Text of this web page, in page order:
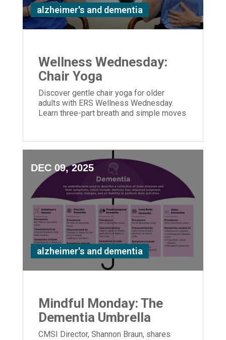
alzheimer's and dementia
Wellness Wednesday:
Chair Yoga
Discover gentle chair yoga for older
adults with ERS Wellness Wednesday.
Learn three-part breath and simple moves
DEC 09, 2025
alzheimer's and dementia
Mindful Monday: The
Dementia Umbrella
CMSI Director, Shannon Braun, shares